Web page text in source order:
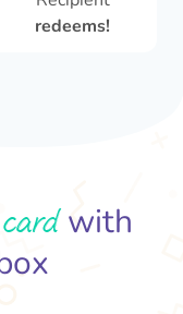
redeems!
with